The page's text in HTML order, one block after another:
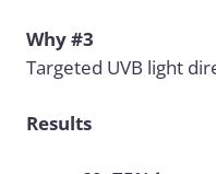
Why #3
Targeted UVB light
Results